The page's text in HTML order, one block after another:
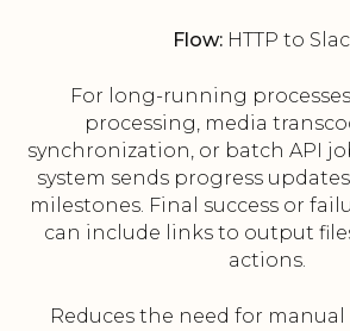
Flow:HTTP to
For long-running
processing, media
synchronization, or batch API
system sends progress
milestones. Final success or
can include links to output
actions.
Reduces the need for